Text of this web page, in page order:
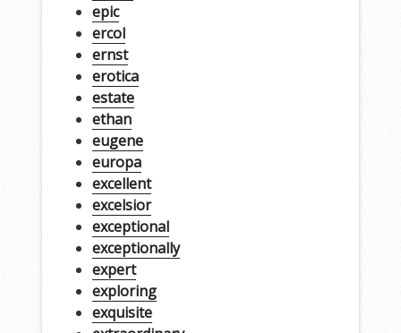
epic
ercol
ernst
erotica
estate
ethan
eugene
europa
excellent
excelsior
exceptional
exceptionally
expert
exploring
exquisite